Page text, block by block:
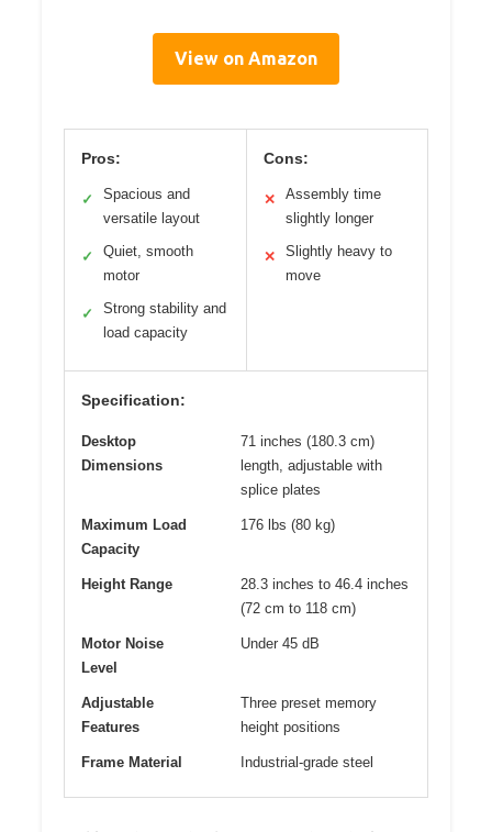
View on Amazon
Pros:
✓
Spacious and
versatile layout
✓
Quiet, smooth
motor
✓
Strong stability and
load capacity
Cons:
✕
Assembly time
slightly longer
✕
Slightly heavy to
move
Specification:
Desktop
Dimensions
71 inches (180.3 cm)
length, adjustable with
splice plates
Maximum Load
Capacity
176 lbs (80 kg)
Height Range
28.3 inches to 46.4 inches
(72 cm to 118 cm)
Motor Noise
Level
Under 45 dB
Adjustable
Features
Three preset memory
height positions
Frame Material Industrial-grade steel